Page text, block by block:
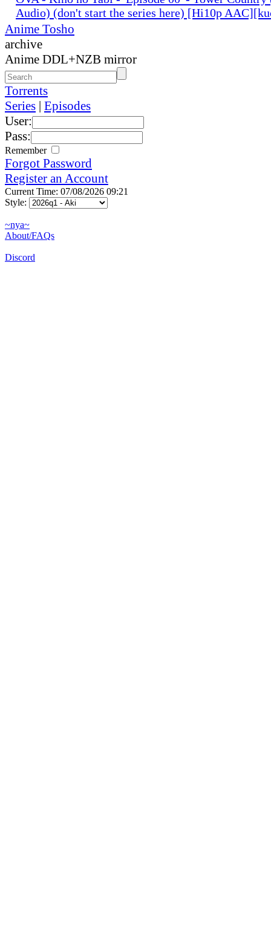
Audio) (don't start the series here) [Hi10p
Anime Tosho
archive
Anime DDL+NZB mirror
Torrents
Series | Episodes
User:
Pass:
Remember
Forgot Password
Register an Account
Current Time: 07/08/2026 09:21
Style:
~nya~
About/FAQs
Discord